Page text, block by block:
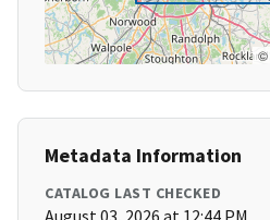
©
Metadata Information
CATALOG LAST CHECKED